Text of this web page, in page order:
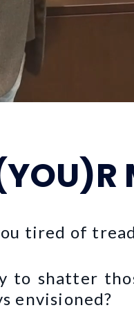
tired of
to shatter
envisioned?